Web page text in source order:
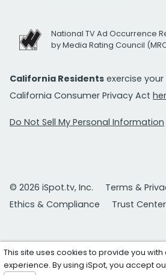
National TV Ad Occurrence
by Media Rating Council
California Residents exercise
California Consumer Privacy Act
Do Not Sell My Personal Information
© 2026 iSpot.tv, Inc.
Terms &
Ethics & Compliance
Trust Center
This site uses cookies to provide you
experience. By using iSpot, you accept